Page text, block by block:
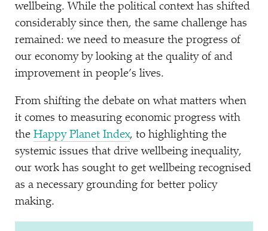
wellbeing. While the political context has shifted
considerably since then, the same challenge has
remained: we need to measure the progress of
our economy by looking at the quality of and
improvement in people’s lives.
From shifting the debate on what matters when
it comes to measuring economic progress with
the Happy Planet Index, to highlighting the
systemic issues that drive wellbeing inequality,
our work has sought to get wellbeing recognised
as a necessary grounding for better policy
making.